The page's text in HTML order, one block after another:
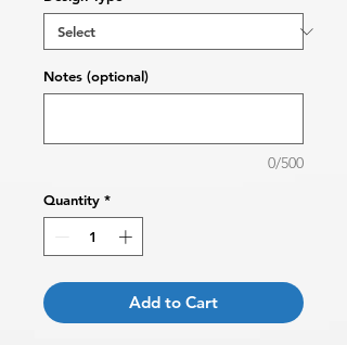
Notes (optional)
0/500
Quantity *
Add to Cart